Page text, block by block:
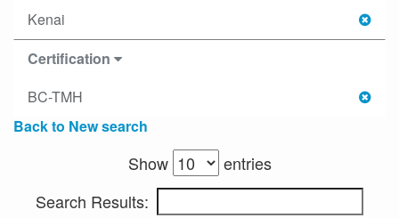
Kenai
Certification
BC-TMH
Back to New search
Show
entries
Search Results: